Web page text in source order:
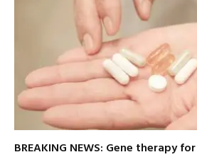
BREAKING NEWS: Gene therapy